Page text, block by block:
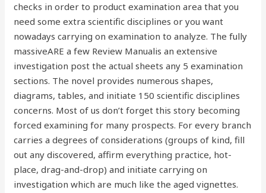
checks in order to product examination area that you
need some extra scientific disciplines or you want
nowadays carrying on examination to analyze. The fully
massiveARE a few Review Manualis an extensive
investigation post the actual sheets any 5 examination
sections. The novel provides numerous shapes,
diagrams, tables, and initiate 150 scientific disciplines
concerns. Most of us don’t forget this story becoming
forced examining for many prospects. For every branch
carries a degrees of considerations (groups of kind, fill
out any discovered, affirm everything practice, hot-
place, drag-and-drop) and initiate carrying on
investigation which are much like the aged vignettes.